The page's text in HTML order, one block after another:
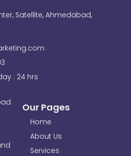
Our Pages
Home
About Us
Services
Satellite, Ahmedabad,
: 24 hrs